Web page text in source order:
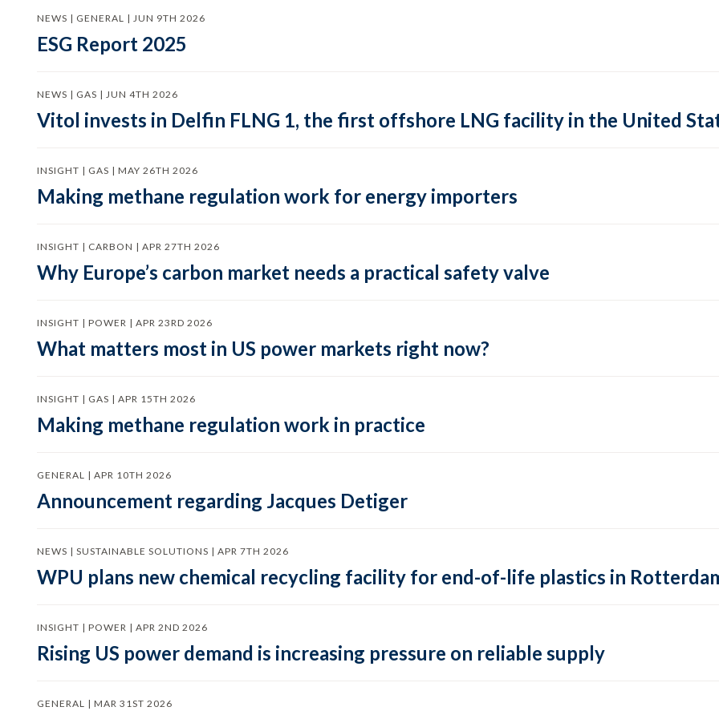
NEWS | GENERAL | JUN 9TH 2026
ESG Report 2025
NEWS | GAS | JUN 4TH 2026
Vitol invests in Delfin FLNG 1, the first offshore LNG facility in the United
INSIGHT | GAS | MAY 26TH 2026
Making methane regulation work for energy importers
INSIGHT | CARBON | APR 27TH 2026
Why Europe’s carbon market needs a practical safety valve
INSIGHT | POWER | APR 23RD 2026
What matters most in US power markets right now?
INSIGHT | GAS | APR 15TH 2026
Making methane regulation work in practice
GENERAL | APR 10TH 2026
Announcement regarding Jacques Detiger
NEWS | SUSTAINABLE SOLUTIONS | APR 7TH 2026
WPU plans new chemical recycling facility for end-of-life plastics in
INSIGHT | POWER | APR 2ND 2026
Rising US power demand is increasing pressure on reliable supply
GENERAL | MAR 31ST 2026